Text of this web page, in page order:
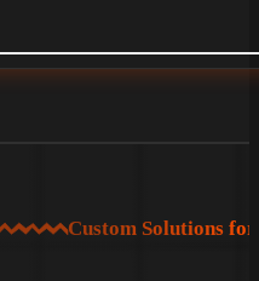
Custom Solutions